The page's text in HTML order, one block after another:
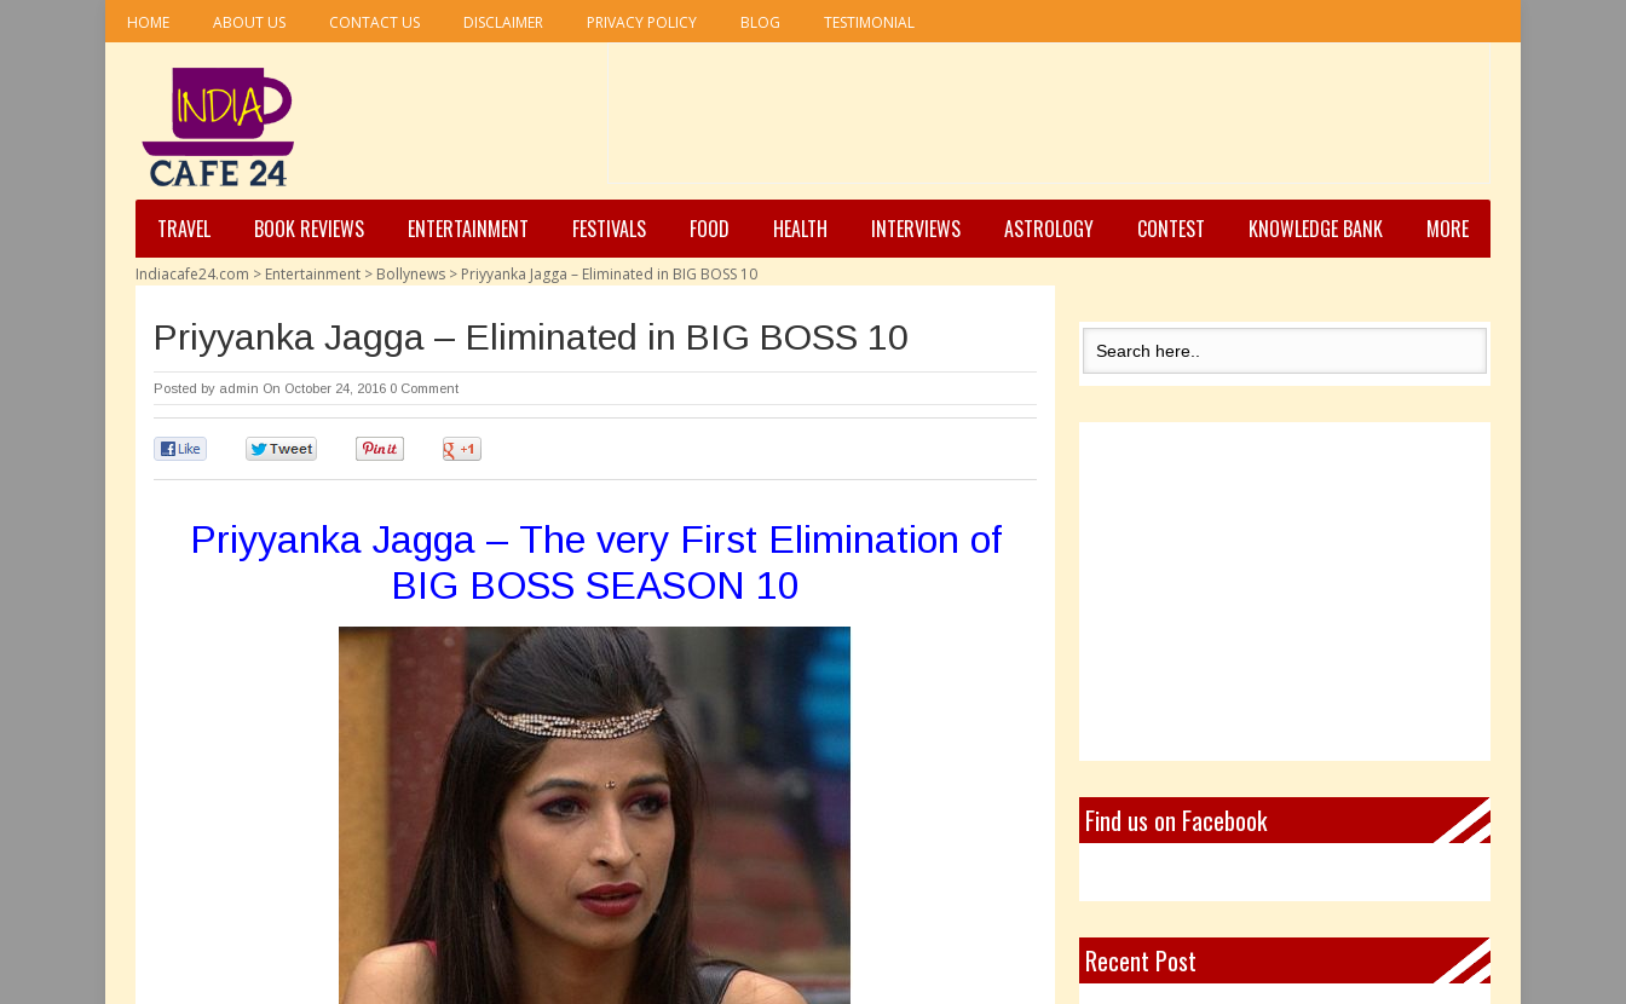
HOME ABOUT US CONTACT US DISCLAIMER PRIVACY POLICY BLOG TESTIMONIAL
TRAVEL BOOK REVIEWS ENTERTAINMENT FESTIVALS FOOD HEALTH INTERVIEWS ASTROLOGY CONTEST KNOWLEDGE BANK MORE
Indiacafe24.com > Entertainment > Bollynews > Priyyanka Jagga – Eliminated in BIG BOSS 10
Priyyanka Jagga – Eliminated in BIG BOSS 10
Posted by admin On October 24, 2016 0 Comment
Priyyanka Jagga – The very First Elimination of
BIG BOSS SEASON 10
Find us on Facebook
Recent Post